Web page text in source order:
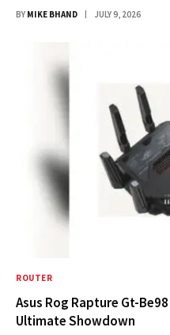
BY MIKE BHAND JULY 9, 2026
ROUTER
Asus Rog Rapture Gt-
Ultimate Showdown